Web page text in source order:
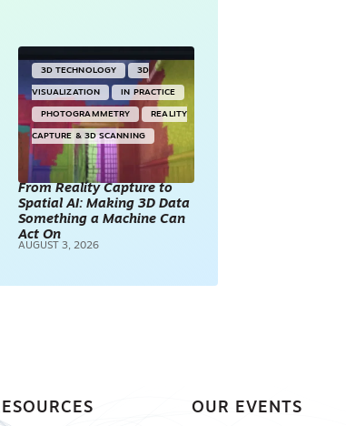
3D TECHNOLOGY 3D
VISUALIZATION IN PRACTICE
PHOTOGRAMMETRY REALITY
CAPTURE & 3D SCANNING
From Reality Capture to
Spatial AI: Making 3D Data
Something a Machine Can
Act On
AUGUST 3, 2026
OUR EVENTS